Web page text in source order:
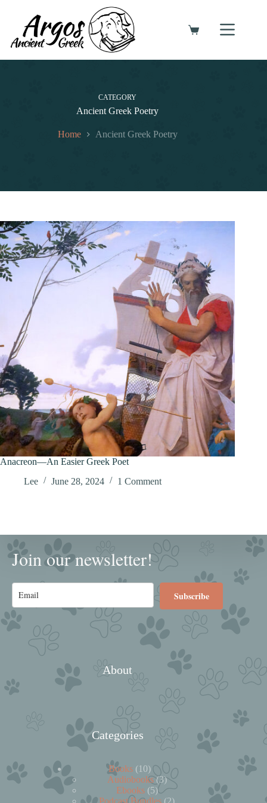
content
Shopping
CATEGORY
Ancient Greek Poetry
Home Ancient Greek Poetry
Anacreon—An Easier Greek Poet
Lee
June 28, 2024 1 Comment
Join our newsletter!
Subscribe
About
Categories
Books 1010
products
Audiobooks 33
products
Ebooks 55
products
Podcast Bundles 22